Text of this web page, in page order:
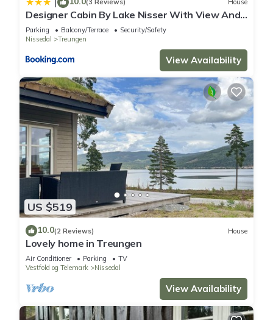
(3 Reviews) House
Designer Cabin By Lake Nisser With View And
Sauna
Parking Balcony/Terrace
Security/Safety
Nissedal
Treungen
View Availability
US $519
10.0(2 Reviews) House
Lovely home in Treungen
Air Conditioner Parking
TV
Vestfold og Telemark
Nissedal
View Availability